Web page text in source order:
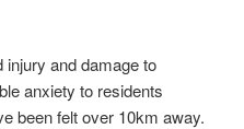
and damage to
anxiety to residents
been felt over 10km away.